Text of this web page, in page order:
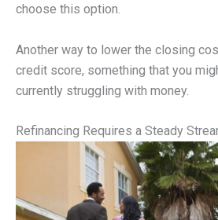
choose this option.
Another way to lower the closing
credit score, something that you
currently struggling with money.
Refinancing Requires a Steady